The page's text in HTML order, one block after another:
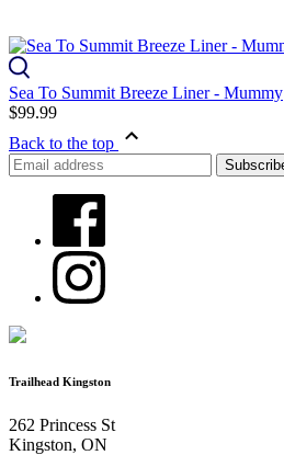
Sea To Summit Breeze Liner - Mummy
$99.99
Back to the top
Trailhead Kingston
262 Princess St
Kingston, ON